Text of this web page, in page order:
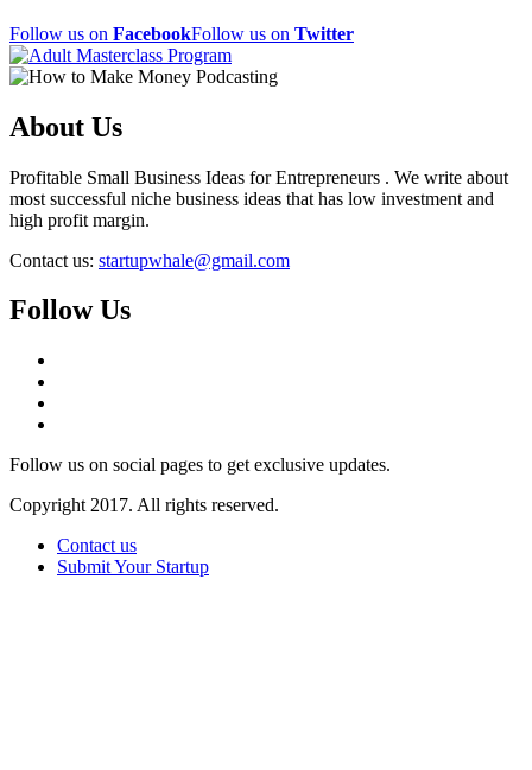
Follow us on FacebookFollow us on Twitter
About Us
Profitable Small Business Ideas for Entrepreneurs . We write about
most successful niche business ideas that has low investment and
high profit margin.
Contact us: startupwhale@gmail.com
Follow Us
Follow us on social pages to get exclusive updates.
Copyright 2017. All rights reserved.
Contact us
Submit Your Startup